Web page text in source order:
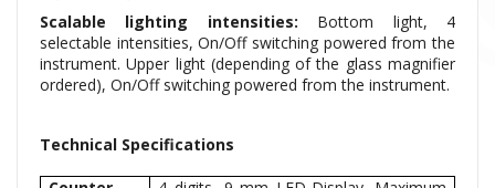
Scalable lighting intensities: Bottom light, 4
selectable intensities, On/Off switching powered from the
instrument. Upper light (depending of the glass magnifier
ordered), On/Off switching powered from the instrument.
Technical Specifications